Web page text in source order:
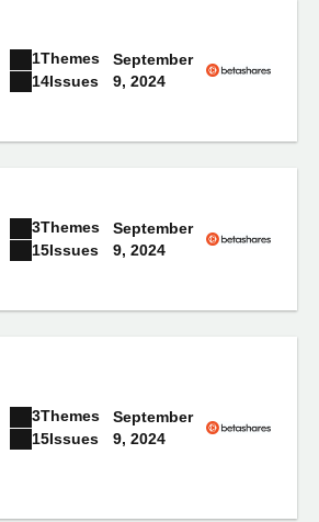
1Themes
14Issues
September
9, 2024
3Themes
15Issues
September
9, 2024
3Themes
15Issues
September
9, 2024